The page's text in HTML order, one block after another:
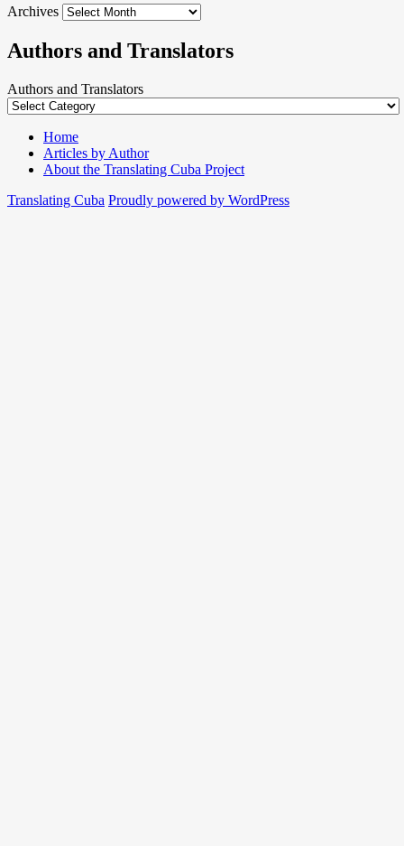
Archives
Authors and Translators
Authors and Translators
Home
Articles by Author
About the Translating Cuba Project
Translating Cuba Proudly powered by WordPress